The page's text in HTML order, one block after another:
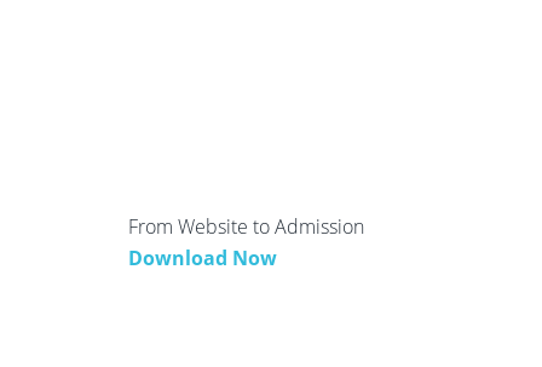
From Website to Admission
Download Now